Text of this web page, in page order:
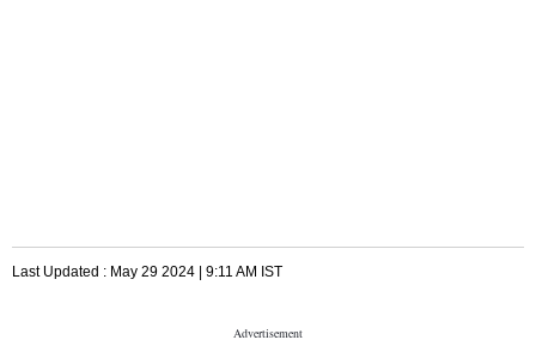
Last Updated : May 29 2024 | 9:11 AM IST